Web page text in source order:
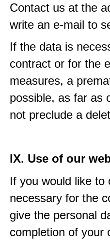
Contact us at the
write an e-mail to
If the data is
contract or for the
measures, a
possible, as far as
not preclude a
IX. Use of our
If you would like to
necessary for the
give the personal
completion of your